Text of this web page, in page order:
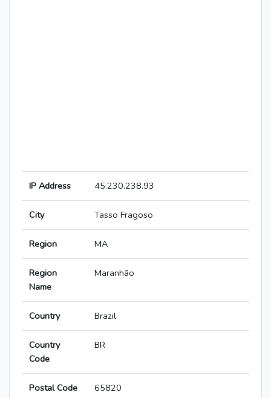
IP Address 45.230.238.93
City Tasso Fragoso
Region MA
Region
Name
Maranhão
Country Brazil
Country
Code
BR
Postal Code 65820